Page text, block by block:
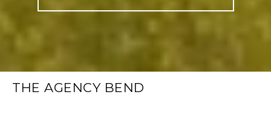
THE AGENCY BEND